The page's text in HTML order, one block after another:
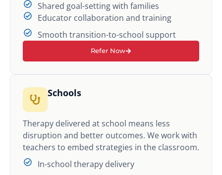
Shared goal-setting with families
Educator collaboration and training
Smooth transition-to-school support
Refer Now
Schools
Therapy delivered at school means less
disruption and better outcomes. We work with
teachers to embed strategies in the classroom.
In-school therapy delivery